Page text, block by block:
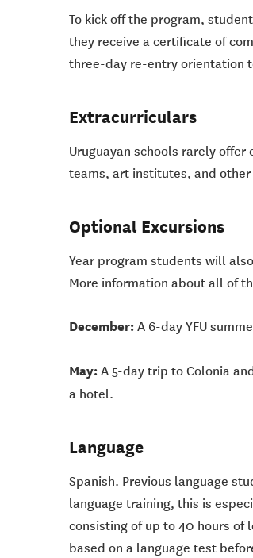
To kick off the program,
they receive a certificate of
three-day re-entry orientation
Extracurriculars
Uruguayan schools rarely
teams, art institutes, and
Optional Excursions
Year program students will
More information about all of
December: A 6-day YFU
May: A 5-day trip to Colonia
a hotel.
Language
Spanish. Previous language
language training, this is
consisting of up to 40 hours of
based on a language test